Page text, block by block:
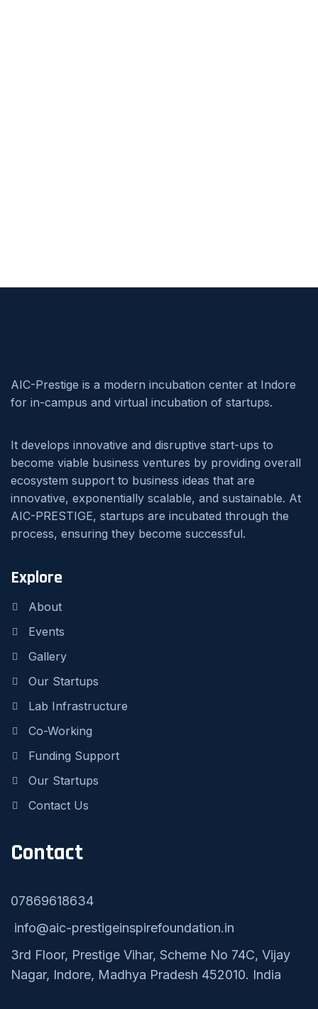
AIC-Prestige is a modern incubation center at Indore
for in-campus and virtual incubation of startups.
It develops innovative and disruptive start-ups to
become viable business ventures by providing overall
ecosystem support to business ideas that are
innovative, exponentially scalable, and sustainable. At
AIC-PRESTIGE, startups are incubated through the
process, ensuring they become successful.
Explore
About
Events
Gallery
Our Startups
Lab Infrastructure
Co-Working
Funding Support
Our Startups
Contact Us
Contact
07869618634
info@aic-prestigeinspirefoundation.in
3rd Floor, Prestige Vihar, Scheme No 74C, Vijay
Nagar, Indore, Madhya Pradesh 452010. India